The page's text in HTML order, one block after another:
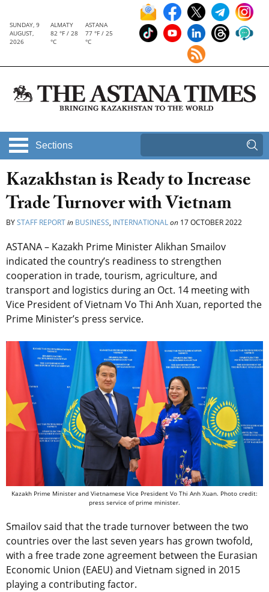
SUNDAY, 9
AUGUST,
2026
ALMATY
82 °F / 28
°C
ASTANA
77 °F / 25
°C
Sections
Kazakhstan is Ready to Increase
Trade Turnover with Vietnam
BYSTAFF REPORTin BUSINESS, INTERNATIONALon 17 OCTOBER 2022
ASTANA – Kazakh Prime Minister Alikhan Smailov
indicated the country’s readiness to strengthen
cooperation in trade, tourism, agriculture, and
transport and logistics during an Oct. 14 meeting with
Vice President of Vietnam Vo Thi Anh Xuan, reported the
Prime Minister’s press service.
Kazakh Prime Minister and Vietnamese Vice President Vo Thi Anh Xuan. Photo credit:
press service of prime minister.
Smailov said that the trade turnover between the two
countries over the last seven years has grown twofold,
with a free trade zone agreement between the Eurasian
Economic Union (EAEU) and Vietnam signed in 2015
playing a contributing factor.